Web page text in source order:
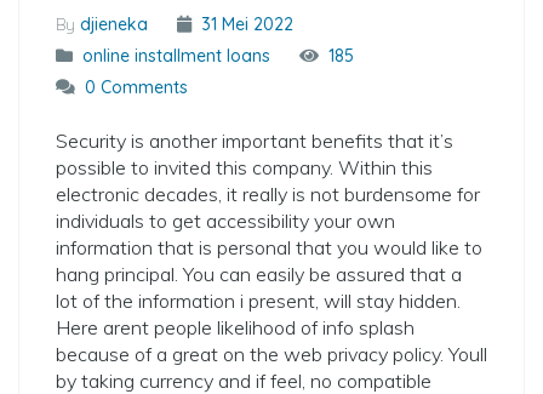
By djieneka
31 Mei 2022
online installment loans
185
0 Comments
Security is another important benefits that it’s
possible to invited this company. Within this
electronic decades, it really is not burdensome for
individuals to get accessibility your own
information that is personal that you would like to
hang principal. You can easily be assured that a
lot of the information i present, will stay hidden.
Here arent people likelihood of info splash
because of a great on the web privacy policy. Youll
by taking currency and if feel, no compatible